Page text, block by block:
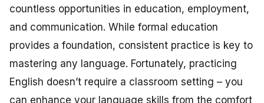
countless opportunities in education, employment,
and communication. While formal education
provides a foundation, consistent practice is key to
mastering any language. Fortunately, practicing
English doesn’t require a classroom setting – you
can enhance your language skills from the comfort